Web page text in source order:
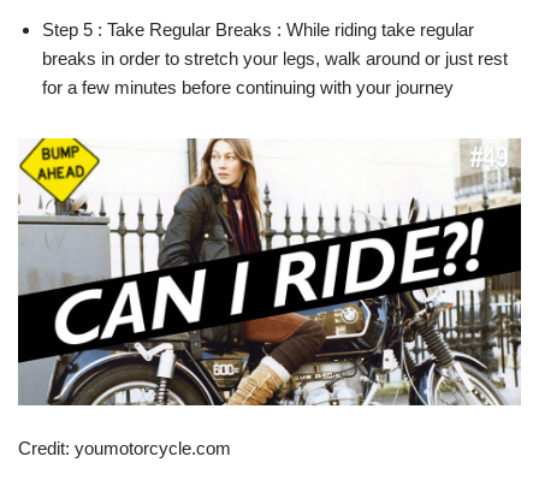
Step 5 : Take Regular Breaks : While riding take regular
breaks in order to stretch your legs, walk around or just rest
for a few minutes before continuing with your journey
Credit: youmotorcycle.com